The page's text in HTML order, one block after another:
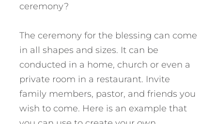
ceremony?
The ceremony for the blessing can come
in all shapes and sizes. It can be
conducted in a home, church or even a
private room in a restaurant. Invite
family members, pastor, and friends you
wish to come. Here is an example that